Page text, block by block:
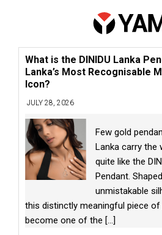
What is the DINIDU Lanka
Lanka’s Most Recognisable
Icon?
JULY 28, 2026
Few gold
Lanka carry the
quite like the
Pendant.
unmistakable
this distinctly meaningful piece of
become one of the [...]